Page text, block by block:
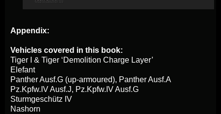
Appendix:
Vehicles covered in this book:
Tiger I & Tiger ‘Demolition Charge Layer’
Elefant
Panther Ausf.G (up-armoured), Panther Ausf.A
Pz.Kpfw.IV Ausf.J, Pz.Kpfw.IV Ausf.G
Sturmgeschütz IV
Nashorn